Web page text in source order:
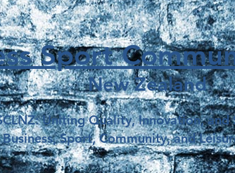
Sport
New Zealand
Uniting Quality, Innovation, and
Business, Sport, Community, and